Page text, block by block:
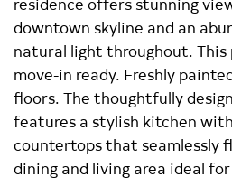
downtown skyline and an
natural light throughout. This
move-in ready. Freshly
floors. The thoughtfully
features a stylish kitchen
countertops that seamlessly
dining and living area ideal